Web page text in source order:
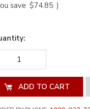
save $74.85 )
DECREASE
UNDEFINED
QUANTITY
OF
UNDEFINED